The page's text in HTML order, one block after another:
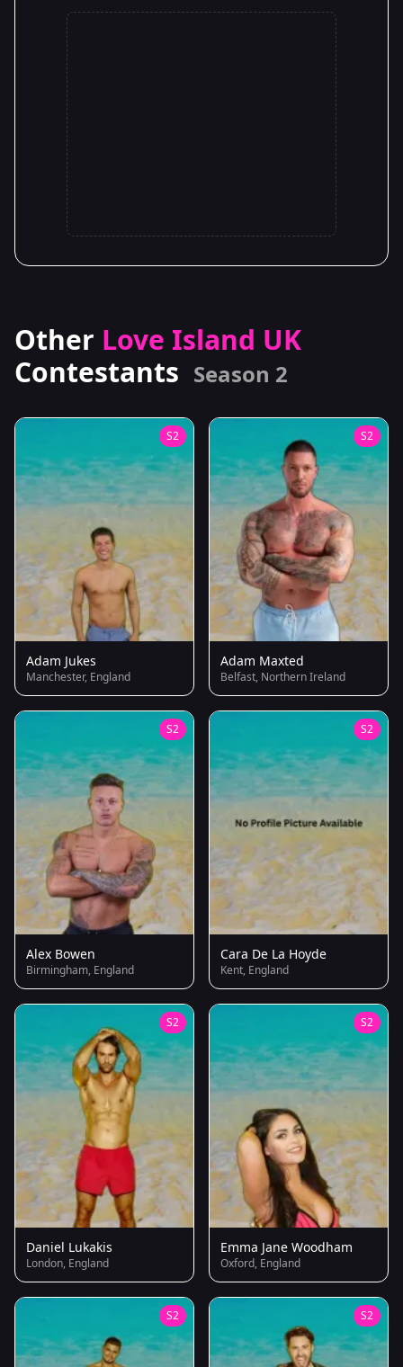
Other Love Island UK
Contestants Season 2
S2
Adam Jukes
Manchester, England
S2
Adam Maxted
Belfast, Northern Ireland
S2
Alex Bowen
Birmingham, England
S2
Cara De La Hoyde
Kent, England
S2
Daniel Lukakis
London, England
S2
Emma Jane Woodham
Oxford, England
S2 S2